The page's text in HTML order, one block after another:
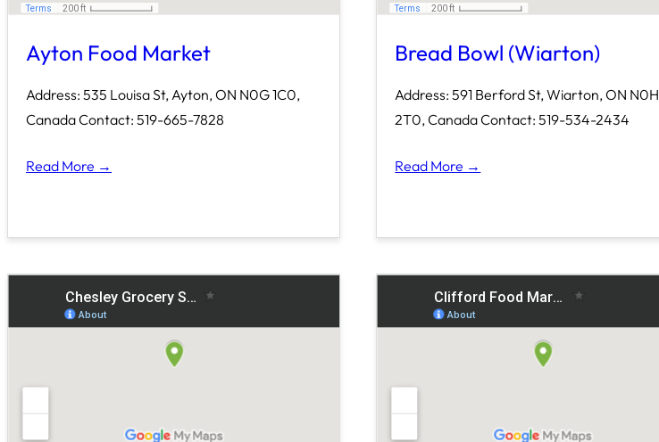
Ayton Food Market
Address: 535 Louisa St, Ayton, ON N0G 1C0,
Canada Contact: 519-665-7828
Read More →
Bread Bowl (Wiarton)
Address: 591 Berford St, Wiarton, ON N0H
2T0, Canada Contact: 519-534-2434
Read More →